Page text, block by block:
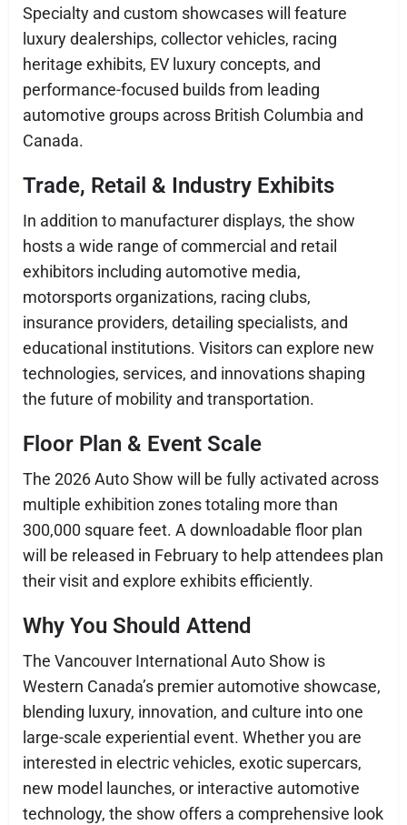
Specialty and custom showcases will feature
luxury dealerships, collector vehicles, racing
heritage exhibits, EV luxury concepts, and
performance-focused builds from leading
automotive groups across British Columbia and
Canada.
Trade, Retail & Industry Exhibits
In addition to manufacturer displays, the show
hosts a wide range of commercial and retail
exhibitors including automotive media,
motorsports organizations, racing clubs,
insurance providers, detailing specialists, and
educational institutions. Visitors can explore new
technologies, services, and innovations shaping
the future of mobility and transportation.
Floor Plan & Event Scale
The 2026 Auto Show will be fully activated across
multiple exhibition zones totaling more than
300,000 square feet. A downloadable floor plan
will be released in February to help attendees plan
their visit and explore exhibits efficiently.
Why You Should Attend
The Vancouver International Auto Show is
Western Canada’s premier automotive showcase,
blending luxury, innovation, and culture into one
large-scale experiential event. Whether you are
interested in electric vehicles, exotic supercars,
new model launches, or interactive automotive
technology, the show offers a comprehensive look